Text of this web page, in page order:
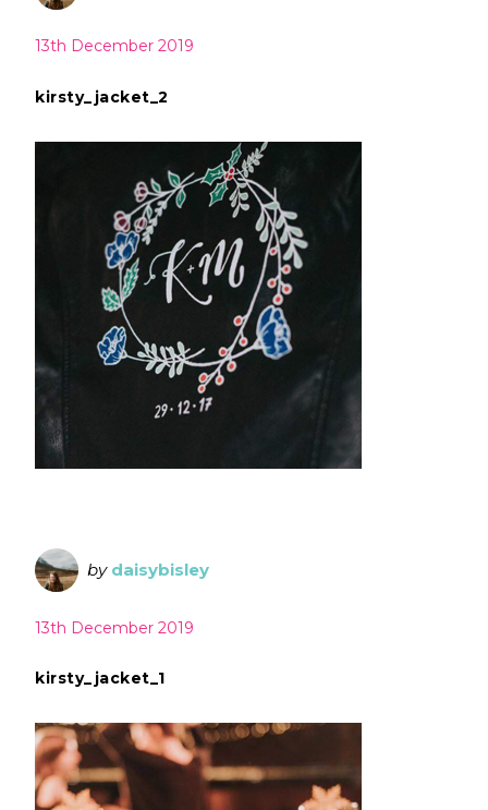
13th December 2019
kirsty_jacket_2
by daisybisley
13th December 2019
kirsty_jacket_1